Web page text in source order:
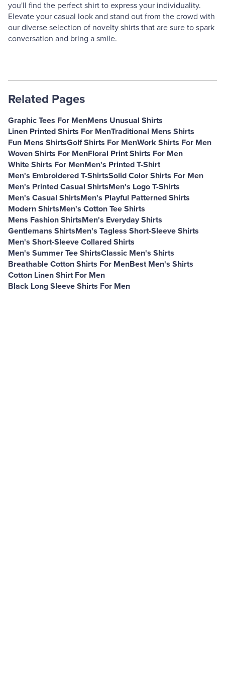
you'll find the perfect shirt to express your individuality.
Elevate your casual look and stand out from the crowd with
our diverse selection of novelty shirts that are sure to spark
conversation and bring a smile.
Related Pages
Graphic Tees For MenMens Unusual Shirts
Linen Printed Shirts For MenTraditional Mens Shirts
Fun Mens ShirtsGolf Shirts For MenWork Shirts For Men
Woven Shirts For MenFloral Print Shirts For Men
White Shirts For MenMen's Printed T-Shirt
Men's Embroidered T-ShirtsSolid Color Shirts For Men
Men's Printed Casual ShirtsMen's Logo T-Shirts
Men's Casual ShirtsMen's Playful Patterned Shirts
Modern ShirtsMen's Cotton Tee Shirts
Mens Fashion ShirtsMen's Everyday Shirts
Gentlemans ShirtsMen's Tagless Short-Sleeve Shirts
Men's Short-Sleeve Collared Shirts
Men's Summer Tee ShirtsClassic Men's Shirts
Breathable Cotton Shirts For MenBest Men's Shirts
Cotton Linen Shirt For Men
Black Long Sleeve Shirts For Men